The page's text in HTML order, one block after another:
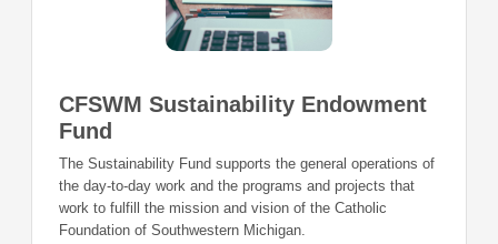
CFSWM Sustainability Endowment
Fund
The Sustainability Fund supports the general operations of
the day-to-day work and the programs and projects that
work to fulfill the mission and vision of the Catholic
Foundation of Southwestern Michigan.